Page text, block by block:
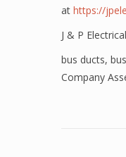
at https://
J & P
bus ducts,
Company